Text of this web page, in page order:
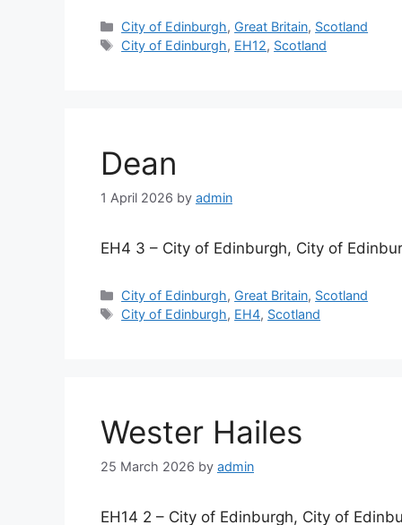
Categories
City of Edinburgh, Great Britain, Scotland
Tags
City of Edinburgh, EH12, Scotland
Dean
1 April 2026 by admin
EH4 3 – City of Edinburgh, City of
Categories
City of Edinburgh, Great Britain, Scotland
Tags
City of Edinburgh, EH4, Scotland
Wester Hailes
25 March 2026 by admin
EH14 2 – City of Edinburgh, City of